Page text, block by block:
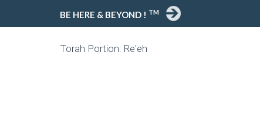
BE HERE & BEYOND ! TM
Torah Portion: Re'eh